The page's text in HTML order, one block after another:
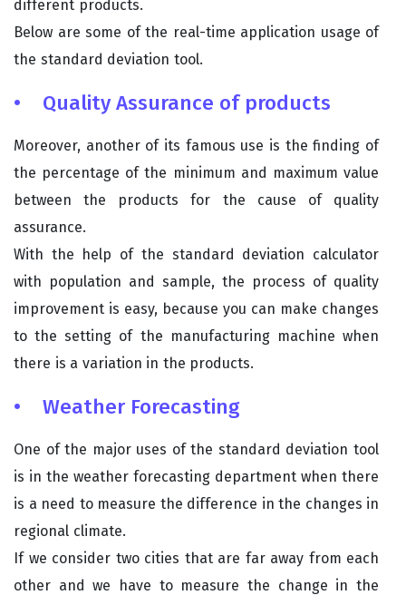
different products.
Below are some of the real-time application usage of
the standard deviation tool.
• Quality Assurance of products
Moreover, another of its famous use is the finding of
the percentage of the minimum and maximum value
between the products for the cause of quality
assurance.
With the help of the standard deviation calculator
with population and sample, the process of quality
improvement is easy, because you can make changes
to the setting of the manufacturing machine when
there is a variation in the products.
• Weather Forecasting
One of the major uses of the standard deviation tool
is in the weather forecasting department when there
is a need to measure the difference in the changes in
regional climate.
If we consider two cities that are far away from each
other and we have to measure the change in the